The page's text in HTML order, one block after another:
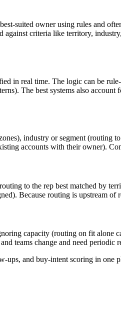
suited owner using rules and
criteria like territory,
in real time. The logic can be
The best systems also
industry or segment (routing
accounts with their owner).
to the rep best matched by
Because routing is upstream
capacity (routing on fit alone
teams change and need periodic
ups, and buy-intent scoring in one